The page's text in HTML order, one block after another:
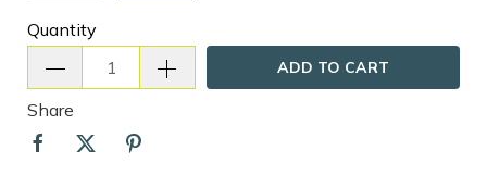
Quantity
ADD TO CART
Share